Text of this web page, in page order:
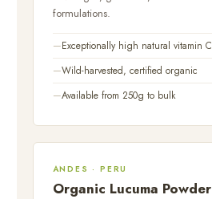
formulations.
Exceptionally high natural vitamin C
Wild-harvested, certified organic
Available from 250g to bulk
ANDES · PERU
Organic Lucuma Powder